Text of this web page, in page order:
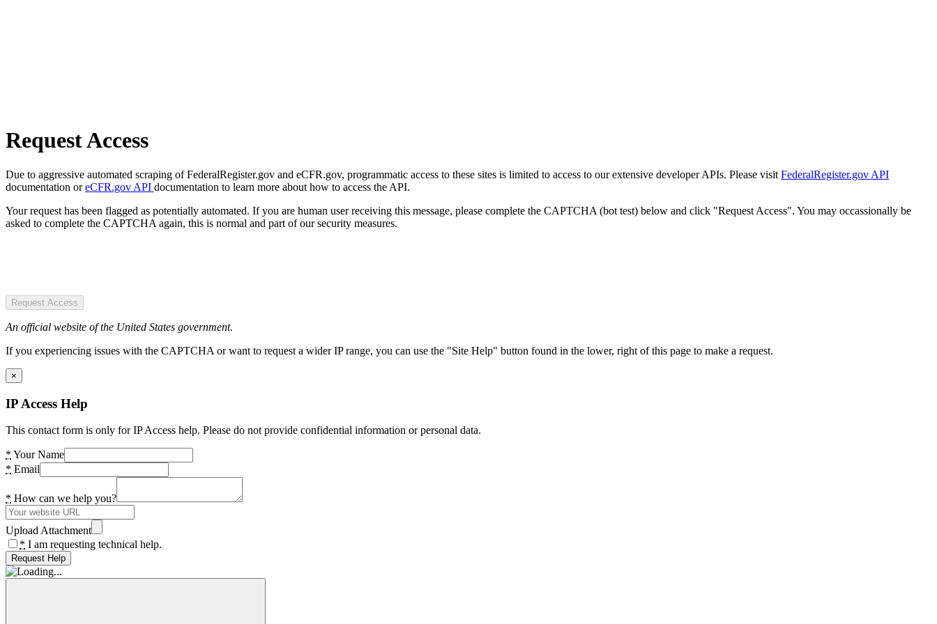
Request Access
Due to aggressive automated scraping of FederalRegister.gov and eCFR.gov, programmatic access to these sites is limited to access to our extensive developer APIs. Please visit FederalRegister.gov API
documentation oreCFR.gov API documentation to learn more about how to access the API.
Your request has been flagged as potentially automated. If you are human user receiving this message, please complete the CAPTCHA (bot test) below and click "Request Access". You may occassionally be
asked to complete the CAPTCHA again, this is normal and part of our security measures.
Request Access
An official website of the United States government.
If you experiencing issues with the CAPTCHA or want to request a wider IP range, you can use the "Site Help" button found in the lower, right of this page to make a request.
×
IP Access Help
This contact form is only for IP Access help. Please do not provide confidential information or personal data.
* Your Name
* Email
* How can we help you?
Upload Attachment
* I am requesting technical help.